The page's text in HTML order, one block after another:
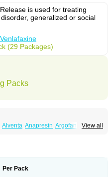
is used for treating
generalized or social
Venlafaxine
(29 Packages)
Packs
View all
Alventa Anapresin Argofan
Sesaren
Per Pack